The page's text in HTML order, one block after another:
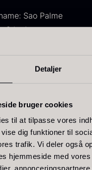
Detaljer
bruger cookies
til at tilpasse vores
dig funktioner til
trafik. Vi deler også
hjemmeside med
annonceringspartnere
Oscietra –
21.48 €
In stock
Sao Palme
2 kg bag
first-press cocoa
aroma with notes of
and black tea.